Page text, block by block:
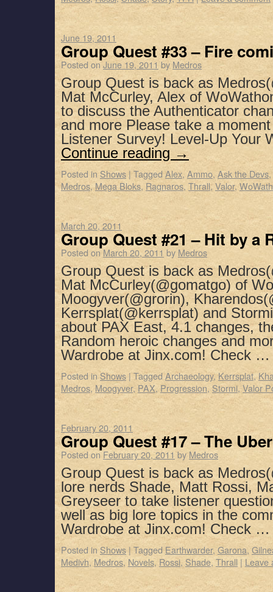
June 19, 2011
Group Quest #33 – Fire
Posted onJune 19, 2011 by Medros
Group Quest is back as
Mat McCurley, Alex of
to discuss the Authenticator
and more Please take a
Listener Survey! Level-Up Your
Continue reading →
Posted in Shows | TaggedAlex, Ammo, Ask the Devs,
Medros,Mega Bloks, Ragnaros, Thrall,Valor,
March 20, 2011
Group Quest #21 – Hit by a
Posted on March 20, 2011 by Medros
Group Quest is back as
Mat McCurley(@gomatgo) of
Moogyver(@grorin),
Kerrsplat(@kerrsplat) and
about PAX East, 4.1 changes,
Random heroic changes and
Wardrobe at Jinx.com! Check
Posted in Shows | TaggedArchaeology,Kerrsplat,
Medros, Moogyver, PAX, Progression, Stormi, Valor
February 20, 2011
Group Quest #17 – The
Posted on February 20, 2011 by Medros
Group Quest is back as
lore nerds Shade, Matt Rossi,
Greyseer to take listener
well as big lore topics in the
Wardrobe at Jinx.com! Check
Posted in Shows | TaggedEarthwarder, Garona,
Medivh, Medros, Novels, Rossi, Shade, Thrall | Leave